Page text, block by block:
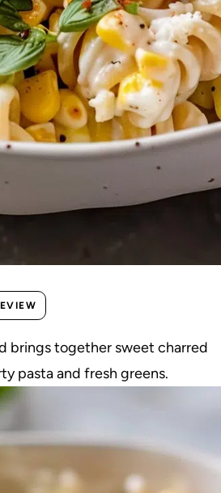
brings together sweet charred
pasta and fresh greens.